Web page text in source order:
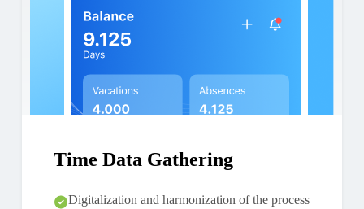
Time Data Gathering
Digitalization and harmonization of the process